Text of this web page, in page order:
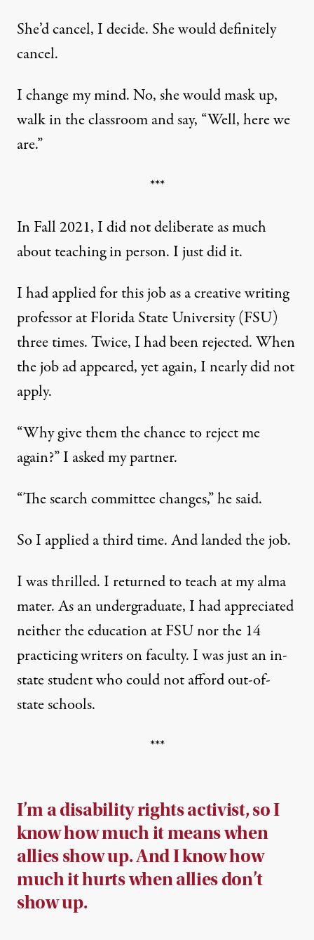
She’d cancel, I decide. She would definitely
cancel.
I change my mind. No, she would mask up,
walk in the classroom and say, “Well, here we
are.”
***
In Fall 2021, I did not deliberate as much
about teaching in person. I just did it.
I had applied for this job as a creative writing
professor at Florida State University (FSU)
three times. Twice, I had been rejected. When
the job ad appeared, yet again, I nearly did not
apply.
“Why give them the chance to reject me
again?” I asked my partner.
“The search committee changes,” he said.
So I applied a third time. And landed the job.
I was thrilled. I returned to teach at my alma
mater. As an undergraduate, I had appreciated
neither the education at FSU nor the 14
practicing writers on faculty. I was just an in-
state student who could not afford out-of-
state schools.
***
I’m a disability rights activist, so I
know how much it means when
allies show up. And I know how
much it hurts when allies don’t
show up.